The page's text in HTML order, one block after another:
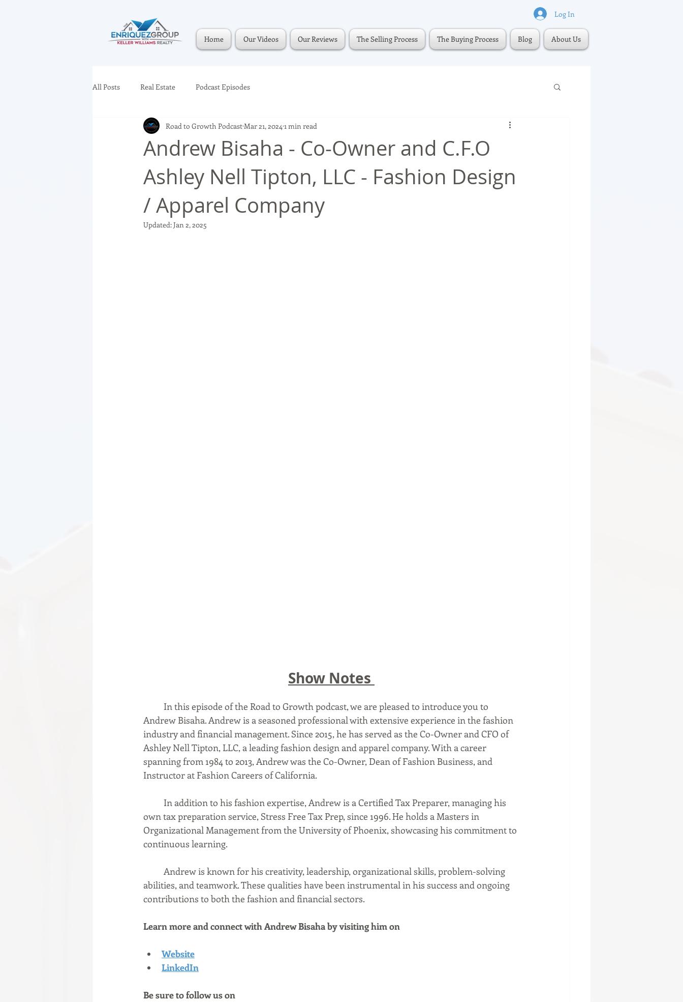
Log In
Home Our Videos Our Reviews The Selling Process The Buying Process Blog About Us
All Posts Real Estate Podcast Episodes
Andrew Bisaha - Co-Owner and C.F.O
Ashley Nell Tipton, LLC - Fashion Design
/ Apparel Company
Road to Growth Podcast Mar 21, 2024 1 min read
Updated:Jan 2, 2025
Show Notes
In this episode of the Road to Growth podcast, we are pleased to introduce you to
Andrew Bisaha. Andrew is a seasoned professional with extensive experience in the fashion
industry and financial management. Since 2015, he has served as the Co-Owner and CFO of
Ashley Nell Tipton, LLC, a leading fashion design and apparel company. With a career
spanning from 1984 to 2013, Andrew was the Co-Owner, Dean of Fashion Business, and
Instructor at Fashion Careers of California.
own tax preparation service, Stress Free Tax Prep, since 1996. He holds a Masters in
Organizational Management from the University of Phoenix, showcasing his commitment to
continuous learning.
abilities, and teamwork. These qualities have been instrumental in his success and ongoing
contributions to both the fashion and financial sectors.
Learn more and connect with Andrew Bisaha by visiting him on
Website
LinkedIn
Be sure to follow us on